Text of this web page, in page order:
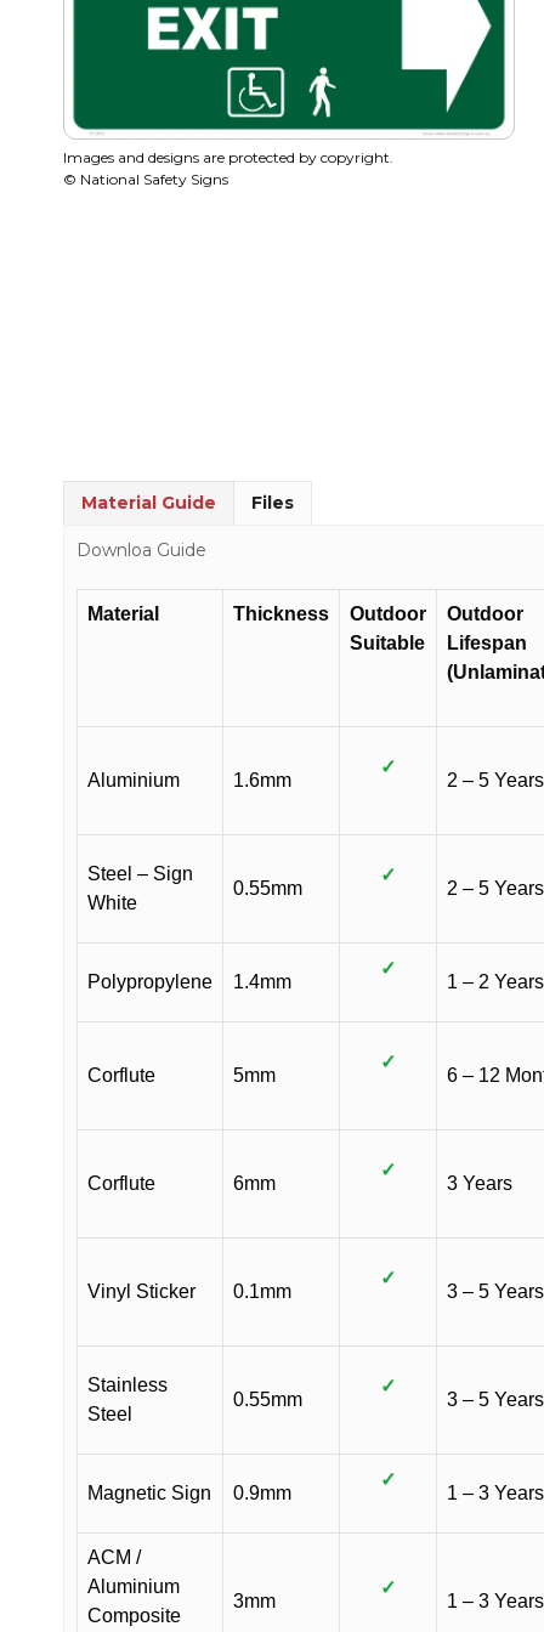
Images and designs are protected by copyright.
© National Safety Signs
Material Guide Files
Downloa Guide
Material Thickness
Outdoor
Suitable
Outdoor
Lifespan
Aluminium 1.6mm
✓
2 – 5 Years
Steel – Sign
White
0.55mm
✓
2 – 5 Years
Polypropylene 1.4mm
✓
1 – 2 Years
Corflute 5mm
✓
6 – 12
Corflute 6mm
✓
3 Years
Vinyl Sticker 0.1mm
✓
3 – 5 Years
Stainless
Steel
0.55mm
✓
3 – 5 Years
Magnetic Sign 0.9mm
✓
1 – 3 Years
ACM /
Aluminium
Composite
3mm
✓
1 – 3 Years